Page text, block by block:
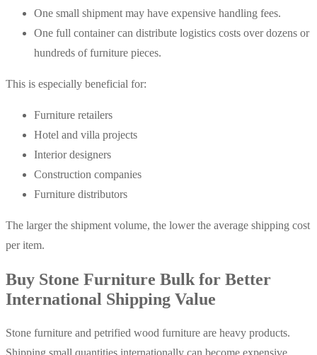
One small shipment may have expensive handling fees.
One full container can distribute logistics costs over dozens or
hundreds of furniture pieces.
This is especially beneficial for:
Furniture retailers
Hotel and villa projects
Interior designers
Construction companies
Furniture distributors
The larger the shipment volume, the lower the average shipping cost
per item.
Buy Stone Furniture Bulk for Better
International Shipping Value
Stone furniture and petrified wood furniture are heavy products.